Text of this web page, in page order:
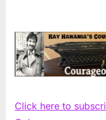
Click here to